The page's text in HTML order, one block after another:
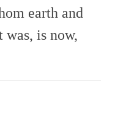
earth and
was, is now,